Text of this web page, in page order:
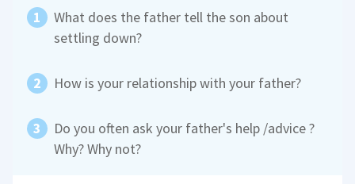
What does the father tell the son about
settling down?
How is your relationship with your father?
Do you often ask your father's help /advice ?
Why? Why not?